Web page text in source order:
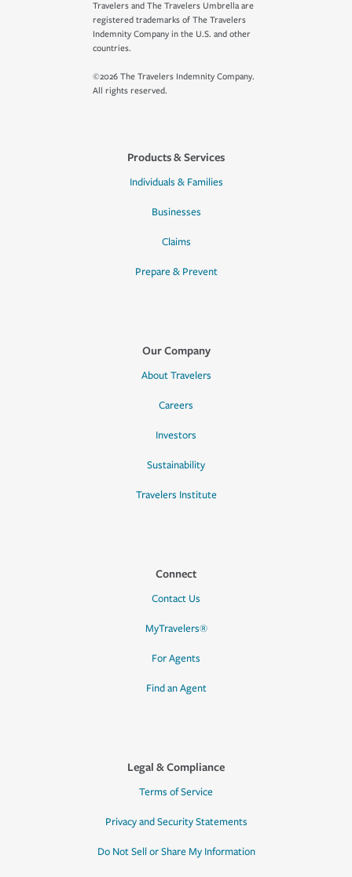
Travelers and The Travelers Umbrella are
registered trademarks of The Travelers
Indemnity Company in the U.S. and other
countries.
©2026 The Travelers Indemnity Company.
All rights reserved.
Products & Services
Individuals & Families
Businesses
Claims
Prepare & Prevent
Our Company
About Travelers
Careers
Investors
Sustainability
Travelers Institute
Connect
Contact Us
MyTravelers®
For Agents
Find an Agent
Legal & Compliance
Terms of Service
Privacy and Security Statements
Do Not Sell or Share My Information